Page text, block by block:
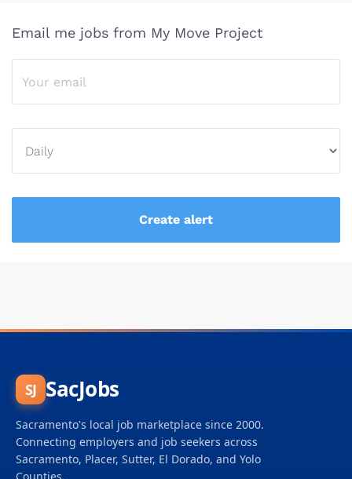
Email me jobs from My Move Project
SJ SacJobs
Sacramento's local job marketplace since 2000.
Connecting employers and job seekers across
Sacramento, Placer, Sutter, El Dorado, and Yolo